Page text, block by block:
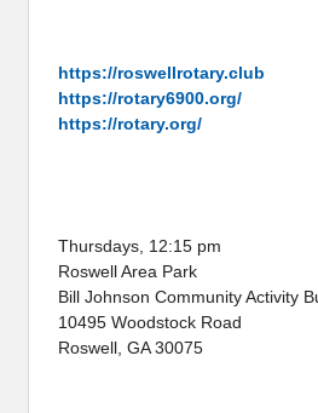
https://roswellrotary.club
https://rotary6900.org/
https://rotary.org/
Thursdays, 12:15 pm
Roswell Area Park
Bill Johnson Community Activity
10495 Woodstock Road
Roswell, GA 30075